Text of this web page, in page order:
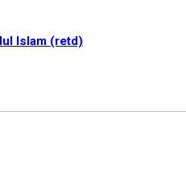
Islam (retd)